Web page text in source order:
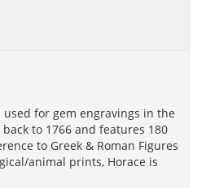
for gem engravings in the
to 1766 and features 180
to Greek & Roman Figures
animal prints, Horace is